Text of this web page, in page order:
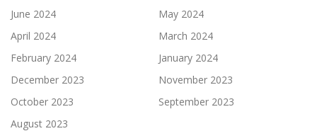
June 2024
May 2024
April 2024
March 2024
February 2024
January 2024
December 2023
November 2023
October 2023
September 2023
August 2023